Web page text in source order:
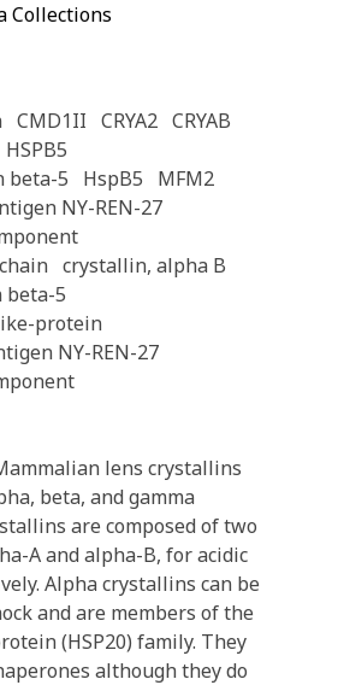
Collections
CMD1II CRYA2 CRYAB
HSPB5
beta-5
HspB5
MFM2
NY-REN-27
crystallin, alpha B
beta-5
protein
NY-REN-27
lens crystallins
beta, and gamma
are composed of two
A and alpha-B, for acidic
Alpha crystallins can be
and are members of the
(HSP20) family. They
although they do